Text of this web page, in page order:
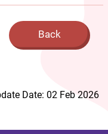
Back
Date: 02 Feb 2026